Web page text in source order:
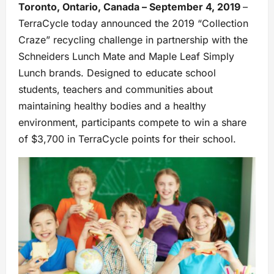
Toronto, Ontario, Canada – September 4, 2019 –
TerraCycle today announced the 2019 “Collection
Craze” recycling challenge in partnership with the
Schneiders Lunch Mate and Maple Leaf Simply
Lunch brands. Designed to educate school
students, teachers and communities about
maintaining healthy bodies and a healthy
environment, participants compete to win a share
of $3,700 in TerraCycle points for their school.